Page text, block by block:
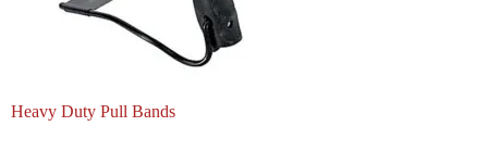
Heavy Duty Pull Bands